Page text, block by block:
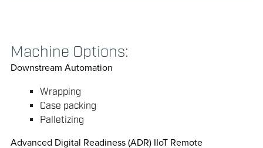
Machine Options:
Downstream Automation
Wrapping
Case packing
Palletizing
Advanced Digital Readiness (ADR) IIoT Remote